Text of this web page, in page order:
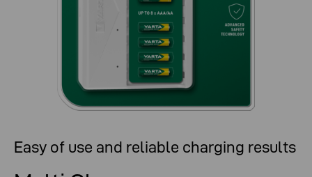
Easy of use and reliable charging results